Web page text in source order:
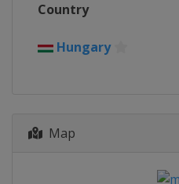
Country
Hungary
Map